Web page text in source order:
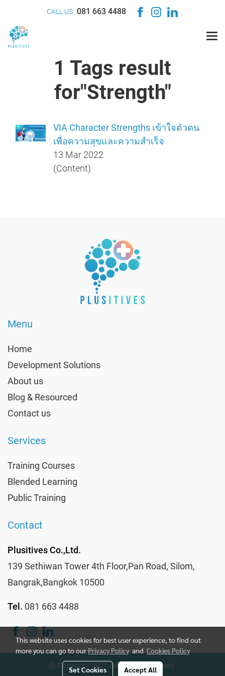
CALL US 081 663 4488
1 Tags result
for"Strength"
VIA Character Strengths เข้าใจตัวตน
เพื่อความสุขและความสำเร็จ
13 Mar 2022
(Content)
Menu
Home
Development Solutions
About us
Blog & Resourced
Contact us
Services
Training Courses
Blended Learning
Public Training
Contact
Plusitives Co.,Ltd.
139 Sethiwan Tower 4th Floor,Pan Road, Silom,
Bangrak,Bangkok 10500
Tel. 081 663 4488
@ Copyright 2021 All Rights Reserved.
This website uses cookies for best user experience, to find out
more you can go to our Privacy Policy and Cookies Policy
Set Cookies Accept All